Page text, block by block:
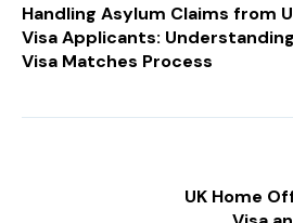
Handling Asylum Claims from
Visa Applicants:
Visa Matches Process
UK Home